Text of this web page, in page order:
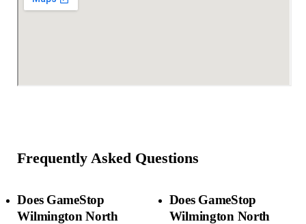
Frequently Asked Questions
Does GameStop
Wilmington North
Does GameStop
Wilmington North